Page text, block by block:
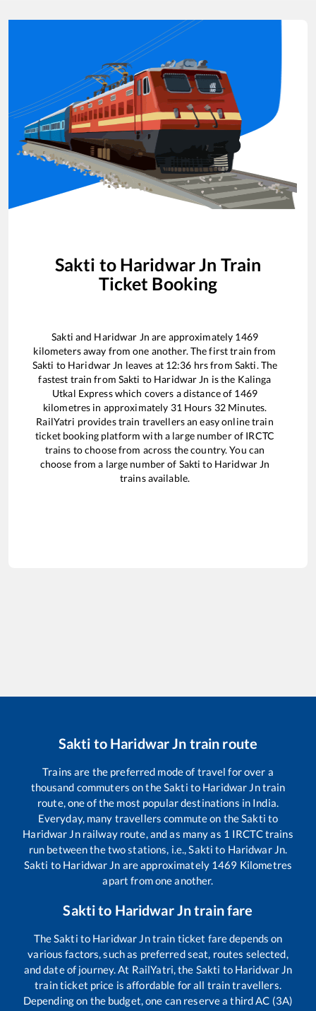
Sakti to Haridwar Jn Train
Ticket Booking
Sakti and Haridwar Jn are approximately 1469
kilometers away from one another. The first train from
Sakti to Haridwar Jn leaves at 12:36 hrs from Sakti. The
fastest train from Sakti to Haridwar Jn is the Kalinga
Utkal Expresswhich covers a distance of 1469
kilometres in approximately 31 Hours 32 Minutes.
RailYatri provides train travellers an easy online train
ticket booking platform with a large number of IRCTC
trains to choose from across the country. You can
choose from a large number of Sakti to Haridwar Jn
trains available.
Sakti to Haridwar Jn train route
Trains are the preferred mode of travel for over a
thousand commuters on theSakti to Haridwar Jntrain
route, one of the most popular destinations in India.
Everyday, many travellers commute on theSakti to
Haridwar Jnrailway route, and as many as 1 IRCTC trains
run between the two stations, i.e.,Sakti to Haridwar Jn.
Sakti to Haridwar Jn are approximately 1469 Kilometres
apart from one another.
Saktito Haridwar Jntrain fare
TheSakti to Haridwar Jntrain ticket fare depends on
various factors, such as preferred seat, routes selected,
and date of journey. At RailYatri, the Sakti to Haridwar Jn
train ticket price is affordable for all train travellers.
Depending on the budget, one can reserve a third AC (3A)